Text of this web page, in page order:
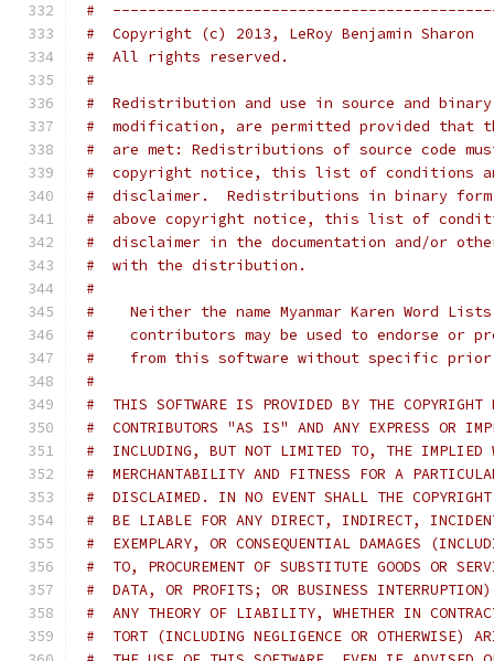
#
#  Copyright (c) 2013, LeRoy Benjamin Sharon
#  All rights reserved.
#
#  Redistribution and use in source and
#  modification, are permitted provided that
#  are met: Redistributions of source code
#  copyright notice, this list of conditions
#  disclaimer.  Redistributions in binary form
#  above copyright notice, this list of
#  disclaimer in the documentation and/or
#  with the distribution.
#
#    Neither the name Myanmar Karen Word
#    contributors may be used to endorse or
#    from this software without specific prior
#
#  THIS SOFTWARE IS PROVIDED BY THE COPYRIGHT
#  CONTRIBUTORS "AS IS" AND ANY EXPRESS OR
#  INCLUDING, BUT NOT LIMITED TO, THE IMPLIED
#  MERCHANTABILITY AND FITNESS FOR A
#  DISCLAIMED. IN NO EVENT SHALL THE COPYRIGHT
#  BE LIABLE FOR ANY DIRECT, INDIRECT,
#  EXEMPLARY, OR CONSEQUENTIAL DAMAGES
#  TO, PROCUREMENT OF SUBSTITUTE GOODS OR
#  DATA, OR PROFITS; OR BUSINESS INTERRUPTION)
#  ANY THEORY OF LIABILITY, WHETHER IN
#  TORT (INCLUDING NEGLIGENCE OR OTHERWISE)